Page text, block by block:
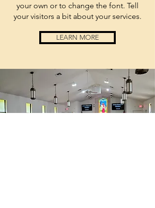
your own or to change the font. Tell
your visitors a bit about your services.
LEARN MORE